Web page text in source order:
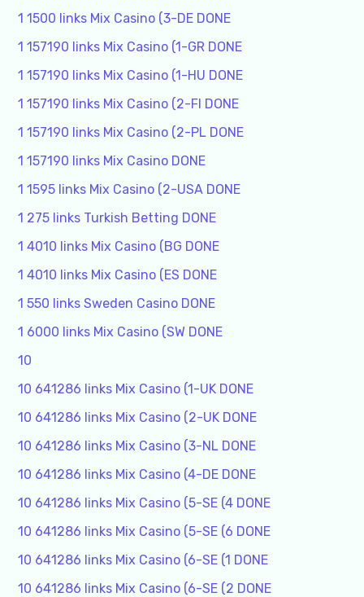
1 1500 links Mix Casino (3-DE DONE
1 157190 links Mix Casino (1-GR DONE
1 157190 links Mix Casino (1-HU DONE
1 157190 links Mix Casino (2-FI DONE
1 157190 links Mix Casino (2-PL DONE
1 157190 links Mix Casino DONE
1 1595 links Mix Casino (2-USA DONE
1 275 links Turkish Betting DONE
1 4010 links Mix Casino (BG DONE
1 4010 links Mix Casino (ES DONE
1 550 links Sweden Casino DONE
1 6000 links Mix Casino (SW DONE
10
10 641286 links Mix Casino (1-UK DONE
10 641286 links Mix Casino (2-UK DONE
10 641286 links Mix Casino (3-NL DONE
10 641286 links Mix Casino (4-DE DONE
10 641286 links Mix Casino (5-SE (4 DONE
10 641286 links Mix Casino (5-SE (6 DONE
10 641286 links Mix Casino (6-SE (1 DONE
10 641286 links Mix Casino (6-SE (2 DONE